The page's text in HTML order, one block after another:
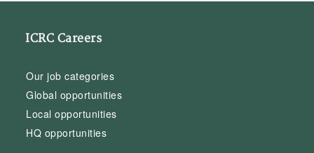
ICRC Careers
Our job categories
Global opportunities
Local opportunities
HQ opportunities